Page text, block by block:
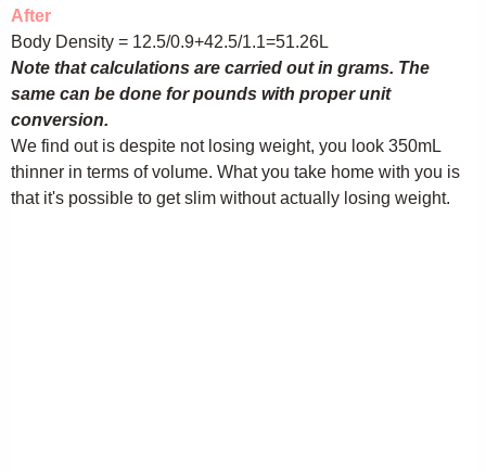
After
Body Density = 12.5/0.9+42.5/1.1=51.26L
Note that calculations are carried out in grams. The
same can be done for pounds with proper unit
conversion.
We find out is despite not losing weight, you look 350mL
thinner in terms of volume. What you take home with you is
that it's possible to get slim without actually losing weight.